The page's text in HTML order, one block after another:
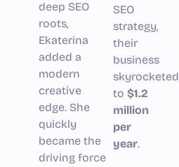
deep SEO
roots,
Ekaterina
added a
modern
creative
edge. She
quickly
became the
driving force
SEO
strategy,
their
business
skyrocketed
to $1.2
million
per
year.